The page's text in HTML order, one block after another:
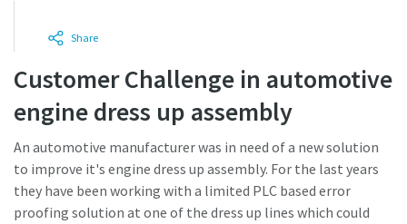
Time to calibrate?
Get your tools calibrated properly now!
Momentum Talks
Share
Customer Challenge in automotive
engine dress up assembly
An automotive manufacturer was in need of a new solution
to improve it's engine dress up assembly. For the last years
they have been working with a limited PLC based error
proofing solution at one of the dress up lines which could